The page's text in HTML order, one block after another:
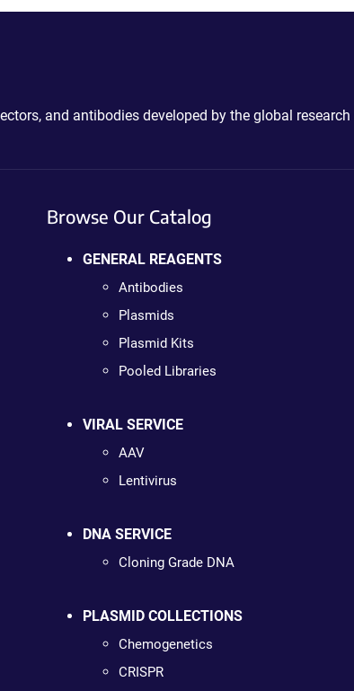
and antibodies developed by the global
Browse Our Catalog
GENERAL REAGENTS
Antibodies
Plasmids
Plasmid Kits
Pooled Libraries
VIRAL SERVICE
AAV
Lentivirus
DNA SERVICE
Cloning Grade DNA
PLASMID COLLECTIONS
Chemogenetics
CRISPR